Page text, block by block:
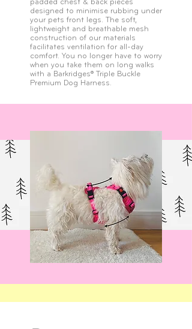
padded chest & back pieces
designed to minimise rubbing under
your pets front legs. The soft,
lightweight and breathable mesh
construction of our materials
facilitates ventilation for all-day
comfort. You no longer have to worry
when you take them on long walks
with a Barkridges® Triple Buckle
Premium Dog Harness.